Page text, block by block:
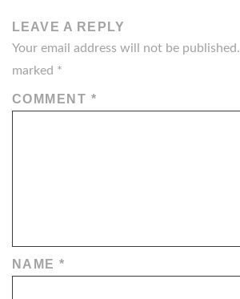
LEAVE A REPLY
Your email address will not be published.
marked *
COMMENT *
NAME*